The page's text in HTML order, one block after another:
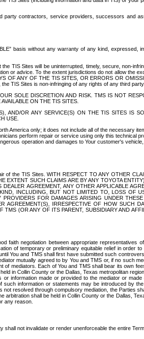
party contractors, service providers, successors and
basis without any warranty of any kind, expressed,
TIS Sites will be uninterrupted, timely, secure, non-
or advice. To the extent jurisdictions do not allow the
OF ANY OF THE TIS SITES, OR ERRORS OR
TIS Sites is non-infringing of any rights of any third party.
SOLE DISCRETION AND RISK. TMS IS NOT
ON THE TIS SITES.
AND/OR ANY SERVICE(S) ON THE TIS SITES IS
USE.
America only; it does not include all of the necessary
perform repair or service using only this technical
operation and damages to Your customer's
the TIS Sites. WITH RESPECT TO ANY OTHER
SUCH CLAIMS ARE BY ANY TOYOTA
AGREEMENT, ANY OTHER APPLICABLE
INCLUDING, BUT NOT LIMITED TO, LOSS OF
FOR DAMAGES ARISING UNDER
AGREEMENT(S), IRRESPECTIVE OF HOW SUCH
(OR ANY OF ITS PARENT, SUBSIDIARY AND
negotiation between appropriate representatives
of temporary or preliminary equitable relief in order
You and TMS shall first have submitted such
mutually agreed to by You and TMS or, if no such
mediators. Each of You and TMS shall bear its own
in Collin County or the Dallas, Texas metropolitan
information made or provided to the mediator or
information or statements may be introduced by
resolved through compulsory mediation, the Parties
shall be held in Collin County or the Dallas,
any reason.
not invalidate or render unenforceable the entire